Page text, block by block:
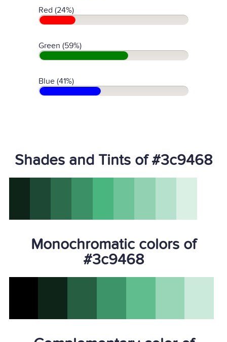
Red (24%)
Green (59%)
Blue (41%)
Shades and Tints of #3c9468
Monochromatic colors of
#3c9468